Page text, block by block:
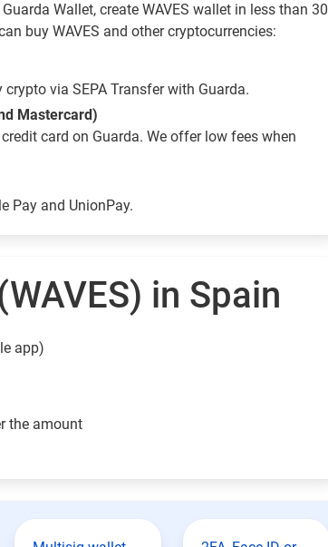
Wallet, create WAVES wallet in less than 30
buy WAVES and other cryptocurrencies:
via SEPA Transfer with Guarda.
Mastercard)
card on Guarda. We offer low fees when
Pay and UnionPay.
in Spain
app)
the amount